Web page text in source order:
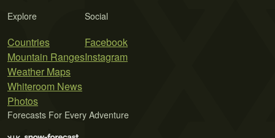
Explore
Countries
Mountain Ranges
Weather Maps
Whiteroom News
Photos
Social
Facebook
Instagram
Forecasts For Every Adventure